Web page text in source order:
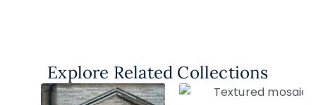
Explore Related Collections